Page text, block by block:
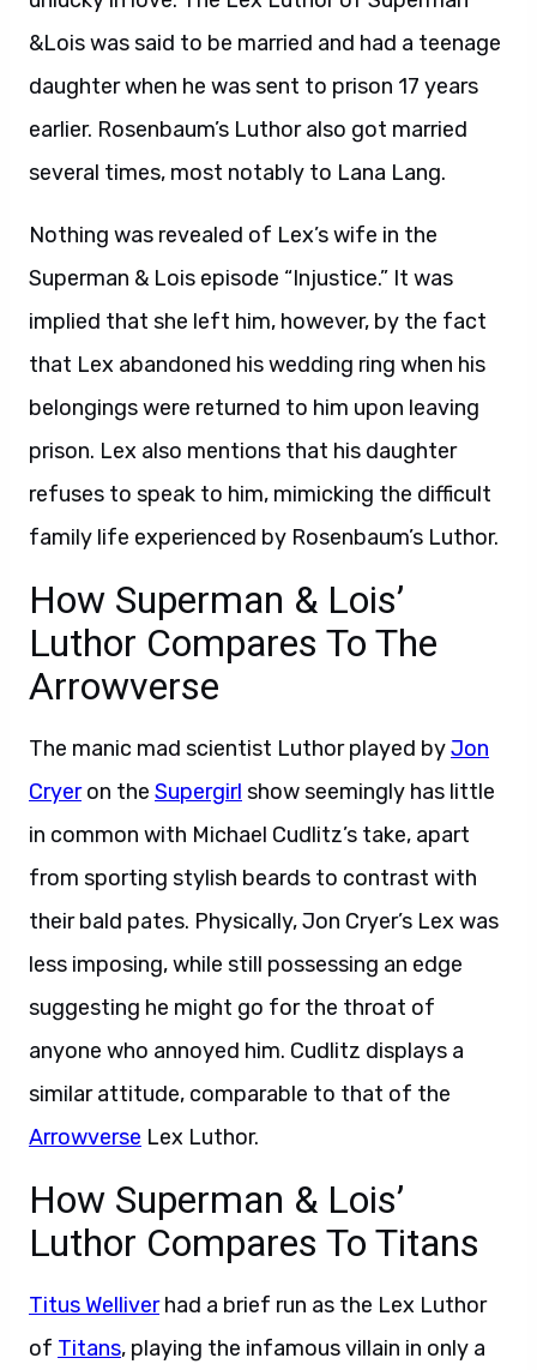
&Lois was said to be married and had a teenage
daughter when he was sent to prison 17 years
earlier. Rosenbaum’s Luthor also got married
several times, most notably to Lana Lang.
Nothing was revealed of Lex’s wife in the
Superman & Lois episode “Injustice.” It was
implied that she left him, however, by the fact
that Lex abandoned his wedding ring when his
belongings were returned to him upon leaving
prison. Lex also mentions that his daughter
refuses to speak to him, mimicking the difficult
family life experienced by Rosenbaum’s Luthor.
How Superman & Lois’
Luthor Compares To The
Arrowverse
The manic mad scientist Luthor played byJon
Cryeron the Supergirl show seemingly has little
in common with Michael Cudlitz’s take, apart
from sporting stylish beards to contrast with
their bald pates. Physically, Jon Cryer’s Lex was
less imposing, while still possessing an edge
suggesting he might go for the throat of
anyone who annoyed him. Cudlitz displays a
similar attitude, comparable to that of the
Arrowverse Lex Luthor.
How Superman & Lois’
Luthor Compares To Titans
Titus Welliverhad a brief run as the Lex Luthor
of Titans, playing the infamous villain in only a